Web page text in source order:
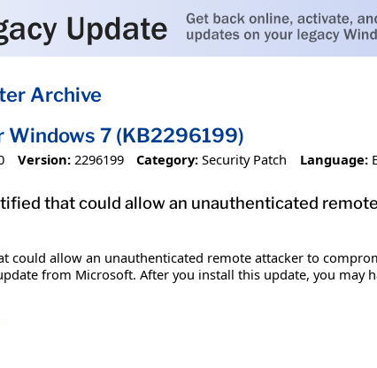
Archive
Windows 7 (KB2296199)
Version: 2296199 Category: Security Patch Language:
that could allow an unauthenticated
could allow an unauthenticated remote attacker to
from Microsoft. After you install this update, you may